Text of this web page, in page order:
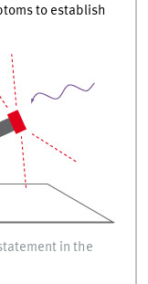
to establish
in the